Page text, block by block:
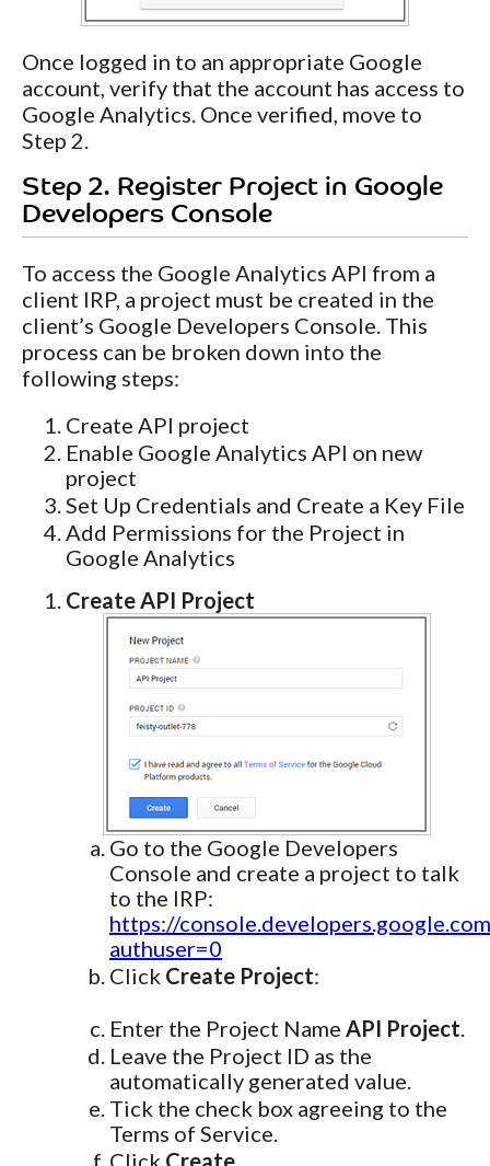
Once logged in to an appropriate Google
account, verify that the account has access to
Google Analytics. Once verified, move to
Step 2.
Step 2. Register Project in Google
Developers Console
To access the Google Analytics API from a
client IRP, a project must be created in the
client’s Google Developers Console. This
process can be broken down into the
following steps:
Create API project
Enable Google Analytics API on new
project
Set Up Credentials and Create a Key File
Add Permissions for the Project in
Google Analytics
Create API Project
Go to the Google Developers
Console and create a project to talk
to the IRP:
https://
authuser=0
Click Create Project:
Enter the Project Name API Project.
Leave the Project ID as the
automatically generated value.
Tick the check box agreeing to the
Terms of Service.
Click Create